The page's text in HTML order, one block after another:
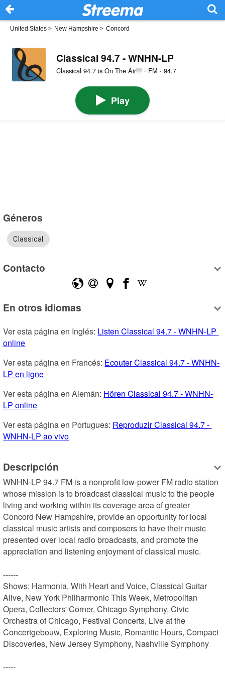
United States > New Hampshire > Concord
Classical 94.7 - WNHN-LP
Classical 94.7 is On The Air!!! · FM · 94.7
Play
Géneros
Classical
Contacto
En otros idiomas
Ver esta página en Inglés: Listen Classical 94.7 - WNHN-LP
online
Ver esta página en Francés: Ecouter Classical 94.7 - WNHN-
LP en ligne
Ver esta página en Alemán: Hören Classical 94.7 - WNHN-
LP online
Ver esta página en Portugues: Reproduzir Classical 94.7 -
WNHN-LP ao vivo
Descripción
WNHN-LP 94.7 FM is a nonprofit low-power FM radio station
whose mission is to broadcast classical music to the people
living and working within its coverage area of greater
Concord New Hampshire, provide an opportunity for local
classical music artists and composers to have their music
presented over local radio broadcasts, and promote the
appreciation and listening enjoyment of classical music.
------
Shows: Harmonia, With Heart and Voice, Classical Guitar
Alive, New York Philharmonic This Week, Metropolitan
Opera, Collectors' Corner, Chicago Symphony, Civic
Orchestra of Chicago, Festival Concerts, Live at the
Concertgebouw, Exploring Music, Romantic Hours, Compact
Discoveries, New Jersey Symphony, Nashville Symphony
-----